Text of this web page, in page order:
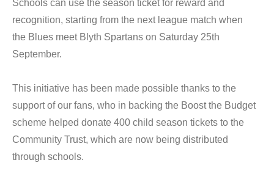
Schools can use the season ticket for reward and
recognition, starting from the next league match when
the Blues meet Blyth Spartans on Saturday 25th
September.
This initiative has been made possible thanks to the
support of our fans, who in backing the Boost the Budget
scheme helped donate 400 child season tickets to the
Community Trust, which are now being distributed
through schools.